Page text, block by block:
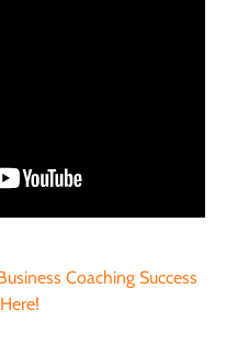
Coaching Success